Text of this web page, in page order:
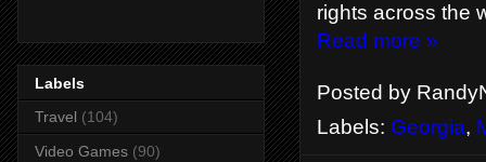
rights across the
Read more »
Posted by
Labels: Georgia,
Labels
Travel (104)
Video Games (90)